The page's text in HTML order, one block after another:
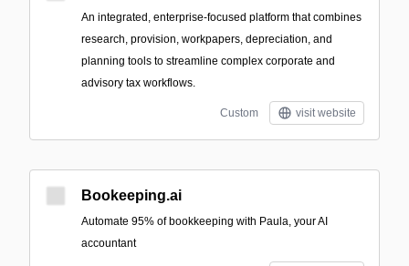
An integrated, enterprise-focused platform that combines
research, provision, workpapers, depreciation, and
planning tools to streamline complex corporate and
advisory tax workflows.
Custom visit website
Bookeeping.ai
Automate 95% of bookkeeping with Paula, your AI
accountant